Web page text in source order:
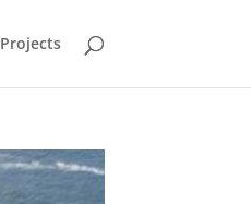
Projects